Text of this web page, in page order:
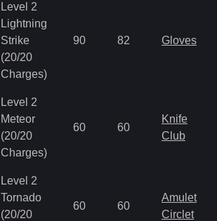
Level 2
Lightning
Strike
(20/20
Charges)
90 82 Gloves
Level 2
Meteor
(20/20
Charges)
60 60
Knife
Club
Level 2
Tornado
(20/20
60 60
Amulet
Circlet